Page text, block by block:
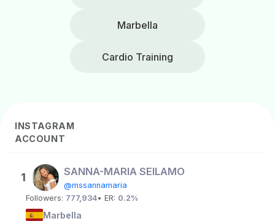
Marbella
Cardio Training
INSTAGRAM
ACCOUNT
1 SANNA-MARIA SEILAMO
@mssannamaria
Followers: 777,934• ER: 0.2%
Marbella